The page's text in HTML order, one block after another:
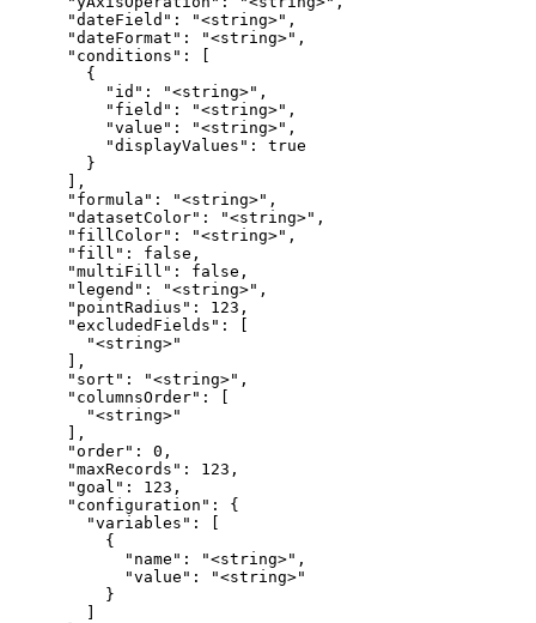
      "dateField": "<string>",
      "dateFormat": "<string>",
      "conditions": [
        {
          "id": "<string>",
          "field": "<string>",
          "value": "<string>",
          "displayValues": true
        }
      ],
      "formula": "<string>",
      "datasetColor": "<string>",
      "fillColor": "<string>",
      "fill": false,
      "multiFill": false,
      "legend": "<string>",
      "pointRadius": 123,
      "excludedFields": [
        "<string>"
      ],
      "sort": "<string>",
      "columnsOrder": [
        "<string>"
      ],
      "order": 0,
      "maxRecords": 123,
      "goal": 123,
      "configuration": {
        "variables": [
          {
            "name": "<string>",
            "value": "<string>"
          }